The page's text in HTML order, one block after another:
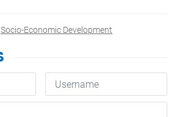
Socio-Economic Development